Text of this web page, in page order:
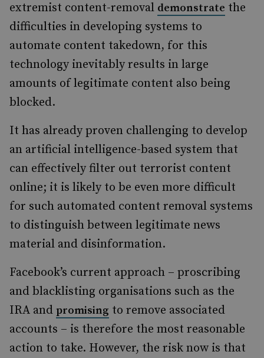
extremist content-removal demonstrate the
difficulties in developing systems to
automate content takedown, for this
technology inevitably results in large
amounts of legitimate content also being
blocked.
It has already proven challenging to develop
an artificial intelligence-based system that
can effectively filter out terrorist content
online; it is likely to be even more difficult
for such automated content removal systems
to distinguish between legitimate news
material and disinformation.
Facebook’s current approach – proscribing
and blacklisting organisations such as the
IRA and promising to remove associated
accounts – is therefore the most reasonable
action to take. However, the risk now is that